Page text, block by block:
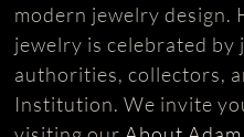
modern jewelry design.
jewelry is celebrated
authorities, collectors,
Institution. We invite